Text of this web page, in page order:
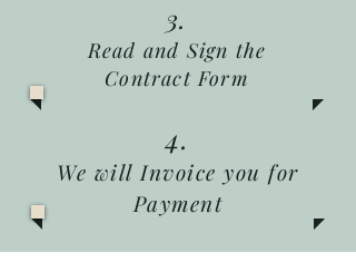
3.
Read and Sign the
Contract Form
4.
We will Invoice you for
Payment